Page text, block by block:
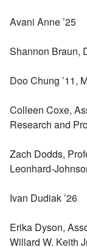
Avani Anne ’25
Shannon Braun,
Doo Chung ’11,
Colleen Coxe,
Research and
Zach Dodds,
Leonhard-
Ivan Dudiak ’26
Erika Dyson,
Willard W. Keith